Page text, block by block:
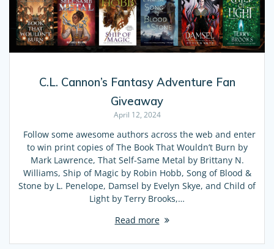
C.L. Cannon’s Fantasy Adventure Fan
Giveaway
April 12, 2024
Follow some awesome authors across the web and enter
to win print copies of The Book That Wouldn’t Burn by
Mark Lawrence, That Self-Same Metal by Brittany N.
Williams, Ship of Magic by Robin Hobb, Song of Blood &
Stone by L. Penelope, Damsel by Evelyn Skye, and Child of
Light by Terry Brooks,…
Read more